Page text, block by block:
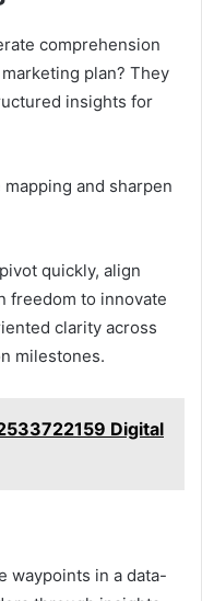
comprehension
plan? They
insights for
and sharpen
quickly, align
freedom to innovate
clarity across
milestones.
Digital
waypoints in a data-